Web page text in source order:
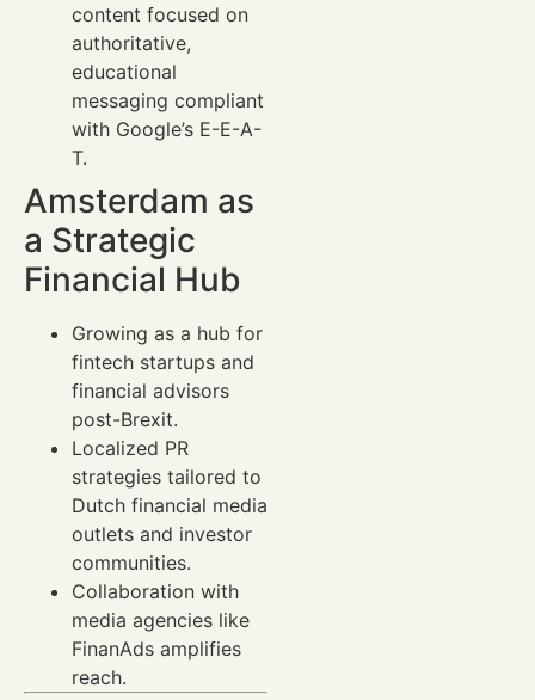
content focused on
authoritative,
educational
messaging compliant
with Google’s E-E-A-
T.
Amsterdam as
a Strategic
Financial Hub
Growing as a hub for
fintech startups and
financial advisors
post-Brexit.
Localized PR
strategies tailored to
Dutch financial media
outlets and investor
communities.
Collaboration with
media agencies like
FinanAds amplifies
reach.